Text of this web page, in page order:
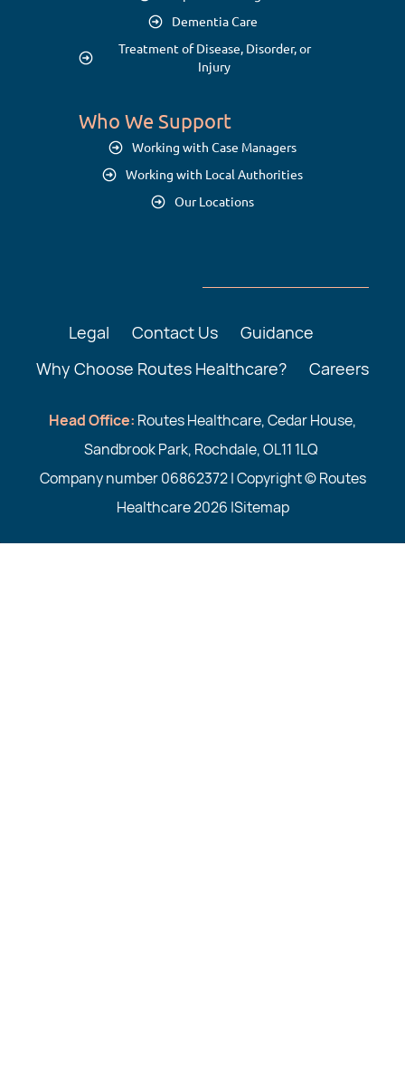
Dementia Care
Treatment of Disease, Disorder, or
Injury
Who We Support
Working with Case Managers
Working with Local Authorities
Our Locations
Legal Contact Us
Guidance
Why Choose Routes Healthcare?
Careers
Head Office: Routes Healthcare, Cedar House,
Sandbrook Park, Rochdale, OL11 1LQ
Company number 06862372 | Copyright © Routes
Healthcare 2026 |Sitemap